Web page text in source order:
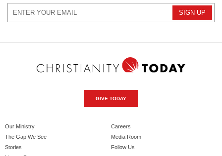
GIVE TODAY
Our Ministry
The Gap We See
Stories
Careers
Media Room
Follow Us